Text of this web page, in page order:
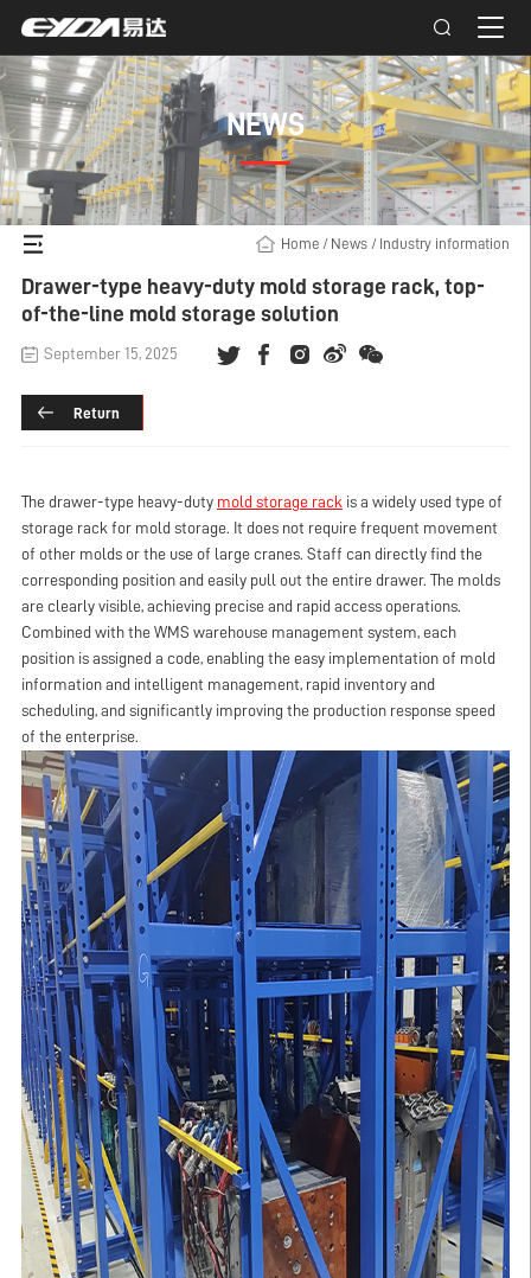
NEWS
Home / News / Industry information
Drawer-type heavy-duty mold storage rack, top-
of-the-line mold storage solution
September 15, 2025
Return
The drawer-type heavy-duty mold storage rack is a widely used type of
storage rack for mold storage. It does not require frequent movement
of other molds or the use of large cranes. Staff can directly find the
corresponding position and easily pull out the entire drawer. The molds
are clearly visible, achieving precise and rapid access operations.
Combined with the WMS warehouse management system, each
position is assigned a code, enabling the easy implementation of mold
information and intelligent management, rapid inventory and
scheduling, and significantly improving the production response speed
of the enterprise.